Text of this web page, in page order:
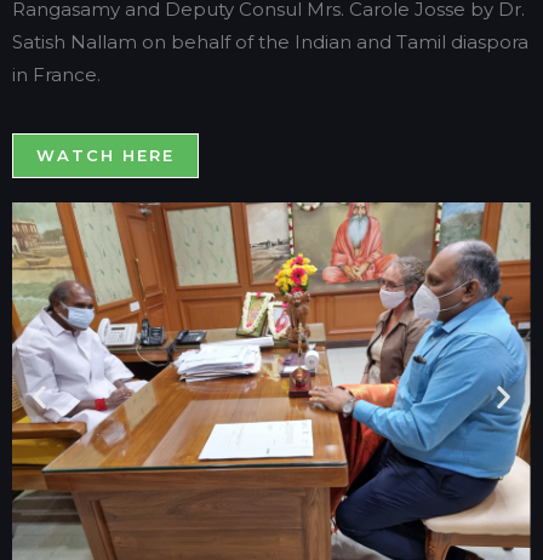
Rangasamy and Deputy Consul Mrs. Carole Josse by Dr.
Satish Nallam on behalf of the Indian and Tamil diaspora
in France.
WATCH HERE